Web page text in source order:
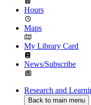
Hours
Maps
My Library Card
News/Subscribe
Research and
Back to main menu